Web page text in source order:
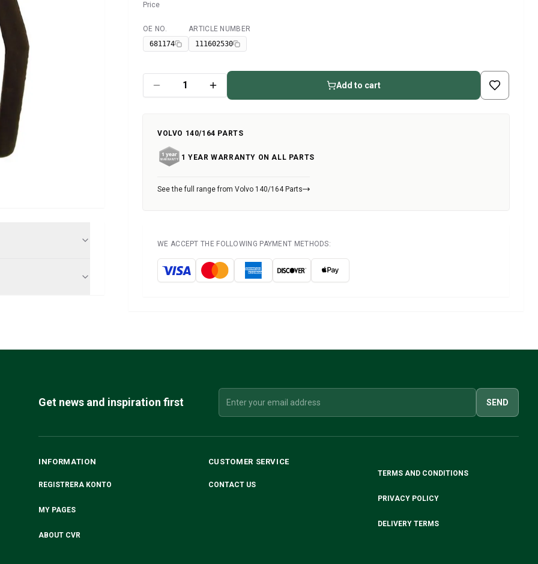
Price
Available
OE NO.
681174
ARTICLE NUMBER
111602530
Add to cart
VOLVO 140/164 PARTS
1 YEAR WARRANTY ON ALL PARTS
See the full range from Volvo 140/164 Parts
WE ACCEPT THE FOLLOWING PAYMENT METHODS:
Get news and inspiration first SEND
INFORMATION
REGISTRERA KONTO
MY PAGES
ABOUT CVR
CUSTOMER SERVICE
CONTACT US
TERMS AND CONDITIONS
PRIVACY POLICY
DELIVERY TERMS